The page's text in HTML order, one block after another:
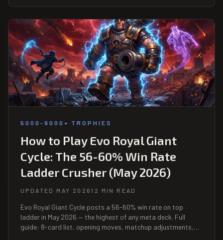
5000-9000+ TROPHIES
How to Play Evo Royal Giant
Cycle: The 56-60% Win Rate
Ladder Crusher (May 2026)
UPDATED MAY 2026 12 MIN READ
Evo Royal Giant Cycle posts a 56-60% win rate on top
ladder in May 2026 — the highest of any meta deck. Full
guide: 8-card list, opening moves, matchup adjustments,